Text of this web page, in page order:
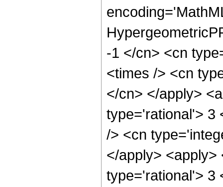
-1 </cn> <cn
<times /> <cn
</cn> </apply>
type='rational'> 3
/> <cn
</apply>
type='rational'> 3